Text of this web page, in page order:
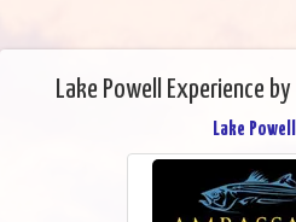
Lake Powell Experience
Lake Powell